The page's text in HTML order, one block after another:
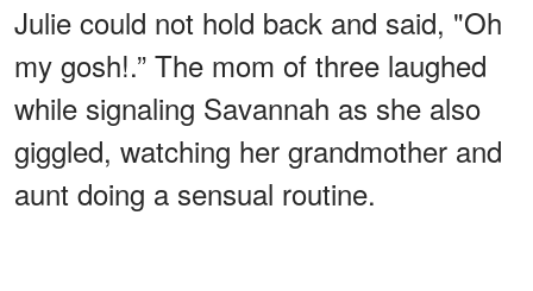
Julie could not hold back and said, "Oh
my gosh!.” The mom of three laughed
while signaling Savannah as she also
giggled, watching her grandmother and
aunt doing a sensual routine.